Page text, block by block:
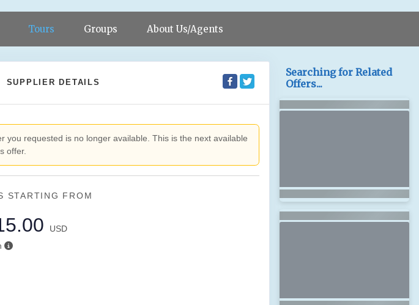
Tours Groups About Us/Agents
SUPPLIER DETAILS
you requested is no longer available. This is the next available
offer.
STARTING FROM
USD
Searching for Related
Offers...